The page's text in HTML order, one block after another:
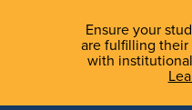
Ensure your
are fulfilling
with